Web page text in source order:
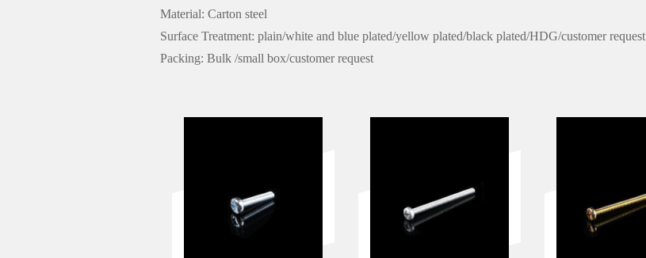
Material: Carton steel
Surface Treatment: plain/white and blue plated/yellow plated/black plated/HDG/customer request
Packing: Bulk /small box/customer request